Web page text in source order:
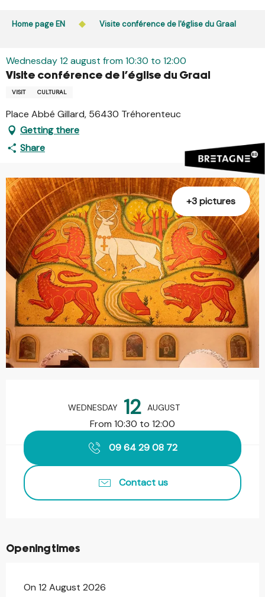
is prohibited every day from 9 p.m. to 5 a.m. in Ille-et-
a.m. to 9 p.m.
Learn more
Home page EN Visite conférence de l'église du Graal
Wednesday 12 august from 10:30 to 12:00
Visite conférence de l'église du Graal
VISIT CULTURAL
Place Abbé Gillard, 56430 Tréhorenteuc
Getting there
Share
+3 pictures
WEDNESDAY 12 AUGUST
From 10:30 to 12:00
09 64 29 08 72
Contact us
Opening times
On 12 August 2026